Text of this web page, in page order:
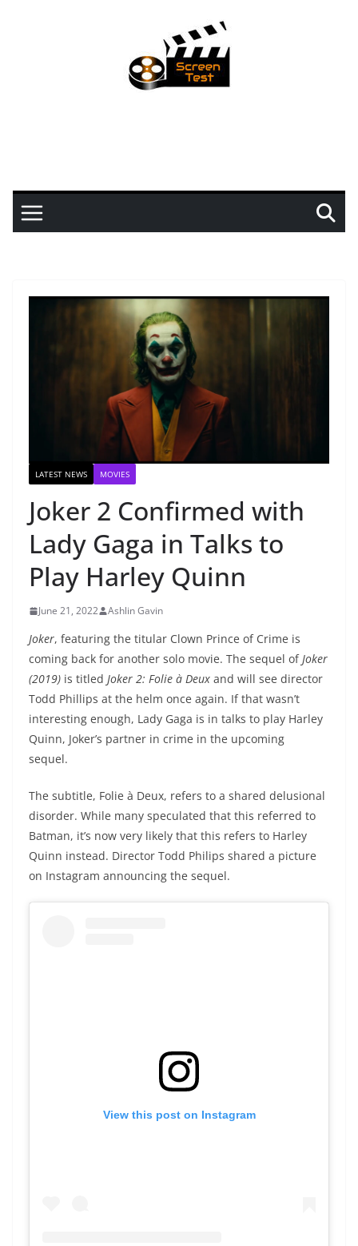
LATEST NEWS MOVIES
Joker 2 Confirmed with
Lady Gaga in Talks to
Play Harley Quinn
June 21, 2022 Ashlin Gavin
Joker, featuring the titular Clown Prince of Crime is
coming back for another solo movie. The sequel ofJoker
(2019) is titled Joker 2: Folie à Deux and will see director
Todd Phillips at the helm once again. If that wasn’t
interesting enough, Lady Gaga is in talks to play Harley
Quinn, Joker’s partner in crime in the upcoming
sequel.
The subtitle, Folie à Deux, refers to a shared delusional
disorder. While many speculated that this referred to
Batman, it’s now very likely that this refers to Harley
Quinn instead. Director Todd Philips shared a picture
on Instagram announcing the sequel.
View this post on Instagram